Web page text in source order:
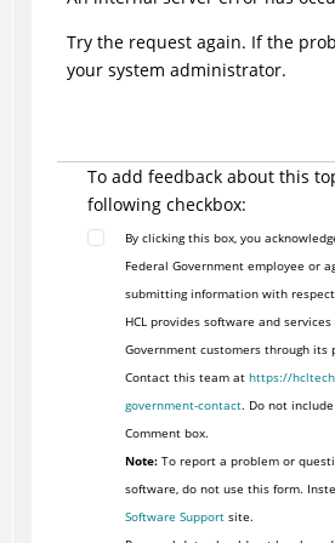
Try the request again. If the
your system administrator.
To add feedback about this
following checkbox:
By clicking this box, you
Federal Government employee or
submitting information with
HCL provides software and services
Government customers through its
Contact this team at https://
government-contact. Do not
Comment box.
Note:To report a problem or
software, do not use this form.
Software Supportsite.